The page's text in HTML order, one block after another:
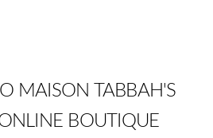
MAISON TABBAH'S
BOUTIQUE